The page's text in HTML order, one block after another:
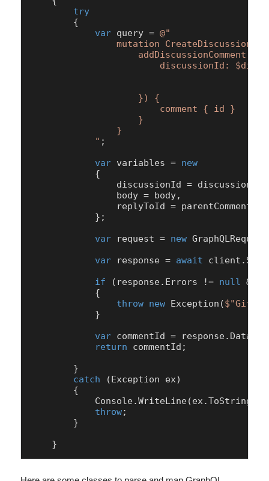
try
        {
var query = @"
mutation
discussionId:
                    }) {
                    }
                }
            "
;
var variables = new
            {
                discussionId = discussionId,
                body = body,
                replyToId = parentCommentId
            };
var request = new
var response = await
if (response.Errors != null &&
            {
throw new Exception(
            }
var commentId =
return commentId;
        }
catch (Exception ex)
        {
throw;
        }
    }